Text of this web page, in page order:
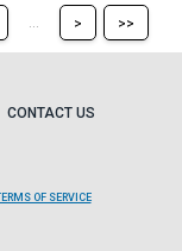
...
Skip
to
> >>
CONTACT US
OF SERVICE